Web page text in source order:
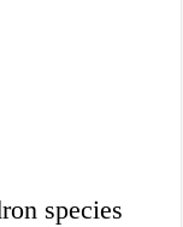
species